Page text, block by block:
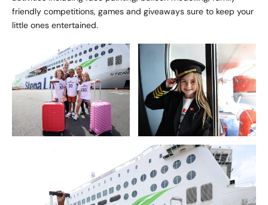
friendly competitions, games and giveaways sure to keep your
little ones entertained.